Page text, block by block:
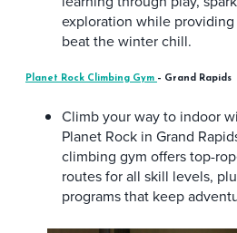
exploration while
beat the winter chill.
Planet Rock Climbing Gym – Grand Rapids
Climb your way to indoor
Planet Rock in Grand
climbing gym offers top-
routes for all skill levels,
programs that keep